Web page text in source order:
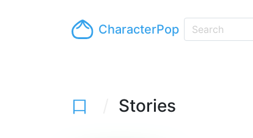
CharacterPop
口 Stories